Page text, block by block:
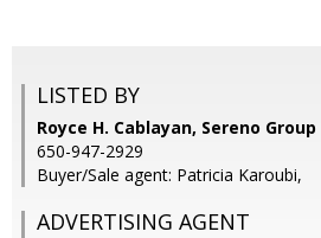
LISTED BY
Royce H. Cablayan, Sereno Group
650-947-2929
Buyer/Sale agent: Patricia Karoubi,
ADVERTISING AGENT